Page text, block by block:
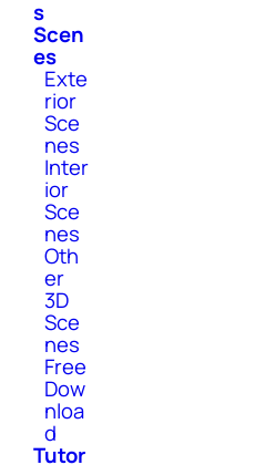
s
Scen
es
Exte
rior
Sce
nes
Inter
ior
Sce
nes
Oth
er
3D
Sce
nes
Free
Dow
nloa
d
Tutor